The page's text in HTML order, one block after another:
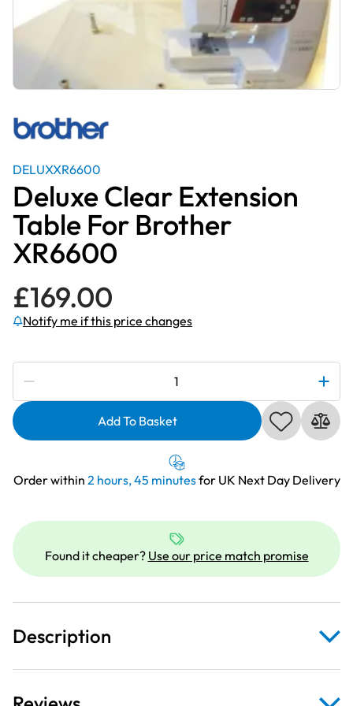
DELUXXR6600
Deluxe Clear Extension
Table For Brother
XR6600
£169.00
Notify me if this price changes
Subscribe to be notified if this price changes
Clear
Extension
Table
Brother
Add To Basket
Order within 2 hours, 45 minutesfor UK Next Day Delivery
Found it cheaper? Use our price match promise
Description